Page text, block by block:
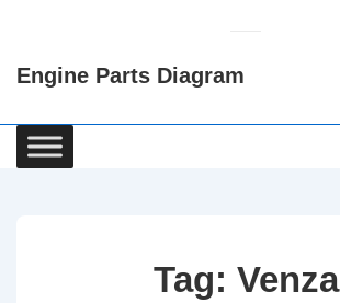
Content
Engine Parts Diagram
Main
Navigation
Tag: Venza